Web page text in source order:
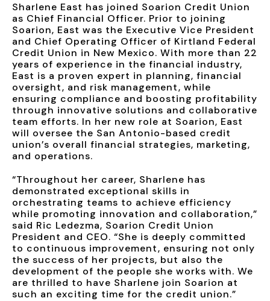
Sharlene East has joined Soarion Credit Union
as Chief Financial Officer. Prior to joining
Soarion, East was the Executive Vice President
and Chief Operating Officer of Kirtland Federal
Credit Union in New Mexico. With more than 22
years of experience in the financial industry,
East is a proven expert in planning, financial
oversight, and risk management, while
ensuring compliance and boosting profitability
through innovative solutions and collaborative
team efforts. In her new role at Soarion, East
will oversee the San Antonio-based credit
union’s overall financial strategies, marketing,
and operations.
“Throughout her career, Sharlene has
demonstrated exceptional skills in
orchestrating teams to achieve efficiency
while promoting innovation and collaboration,”
said Ric Ledezma, Soarion Credit Union
President and CEO. “She is deeply committed
to continuous improvement, ensuring not only
the success of her projects, but also the
development of the people she works with. We
are thrilled to have Sharlene join Soarion at
such an exciting time for the credit union.”